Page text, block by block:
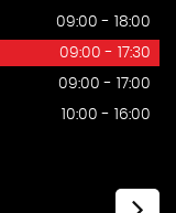
09:00 - 18:00
09:00 - 17:30
09:00 - 17:00
10:00 - 16:00